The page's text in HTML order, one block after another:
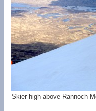
Skier high above Rannoch